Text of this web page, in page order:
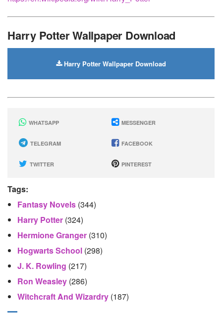
Harry Potter Wallpaper Download
Harry Potter Wallpaper Download
WHATSAPP MESSENGER
TELEGRAM FACEBOOK
TWITTER PINTEREST
Tags:
Fantasy Novels (344)
Harry Potter (324)
Hermione Granger (310)
Hogwarts School (298)
J. K. Rowling (217)
Ron Weasley (286)
Witchcraft And Wizardry (187)